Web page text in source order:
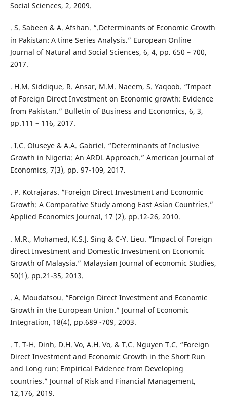
Social Sciences, 2, 2009.
. S. Sabeen & A. Afshan. “.Determinants of Economic Growth
in Pakistan: A time Series Analysis.” European Online
Journal of Natural and Social Sciences, 6, 4, pp. 650 – 700,
2017.
. H.M. Siddique, R. Ansar, M.M. Naeem, S. Yaqoob. “Impact
of Foreign Direct Investment on Economic growth: Evidence
from Pakistan.” Bulletin of Business and Economics, 6, 3,
pp.111 – 116, 2017.
. I.C. Oluseye & A.A. Gabriel. “Determinants of Inclusive
Growth in Nigeria: An ARDL Approach.” American Journal of
Economics, 7(3), pp. 97-109, 2017.
. P. Kotrajaras. “Foreign Direct Investment and Economic
Growth: A Comparative Study among East Asian Countries.”
Applied Economics Journal, 17 (2), pp.12-26, 2010.
. M.R., Mohamed, K.S.J. Sing & C-Y. Lieu. “Impact of Foreign
direct Investment and Domestic Investment on Economic
Growth of Malaysia.” Malaysian Journal of economic Studies,
50(1), pp.21-35, 2013.
. A. Moudatsou. “Foreign Direct Investment and Economic
Growth in the European Union.” Journal of Economic
Integration, 18(4), pp.689 -709, 2003.
. T. T-H. Dinh, D.H. Vo, A.H. Vo, & T.C. Nguyen T.C. “Foreign
Direct Investment and Economic Growth in the Short Run
and Long run: Empirical Evidence from Developing
countries.” Journal of Risk and Financial Management,
12,176, 2019.